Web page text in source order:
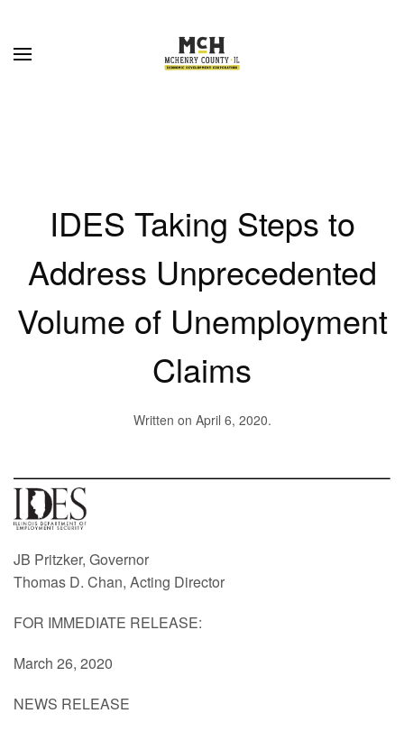
IDES Taking Steps to
Address Unprecedented
Volume of Unemployment
Claims
Written on April 6, 2020.
JB Pritzker, Governor
Thomas D. Chan, Acting Director
FOR IMMEDIATE RELEASE:
March 26, 2020
NEWS RELEASE